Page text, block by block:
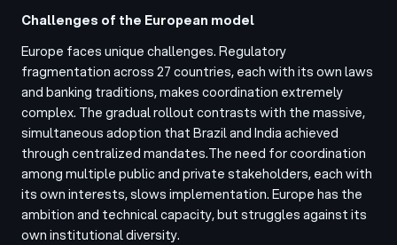
Challenges of the European model
Europe faces unique challenges. Regulatory
fragmentation across 27 countries, each with its own laws
and banking traditions, makes coordination extremely
complex. The gradual rollout contrasts with the massive,
simultaneous adoption that Brazil and India achieved
through centralized mandates.The need for coordination
among multiple public and private stakeholders, each with
its own interests, slows implementation. Europe has the
ambition and technical capacity, but struggles against its
own institutional diversity.